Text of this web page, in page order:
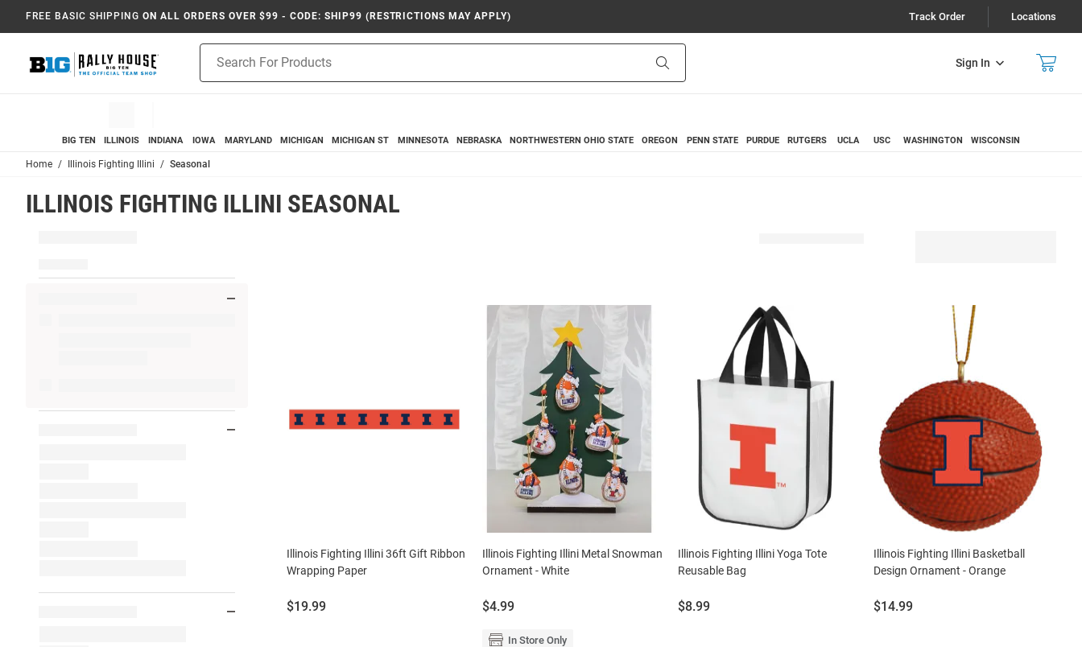
FREE BASIC SHIPPING ON ALL ORDERS OVER $99 - CODE: SHIP99 (RESTRICTIONS MAY APPLY) Track Order Locations
Sign In
Search
BIG TEN ILLINOIS INDIANA IOWA MARYLAND MICHIGAN MICHIGAN ST MINNESOTA NEBRASKA NORTHWESTERN OHIO STATE OREGON PENN STATE PURDUE RUTGERS UCLA USC WASHINGTON WISCONSIN
Home Illinois Fighting Illini Seasonal
ILLINOIS FIGHTING ILLINI SEASONAL
Illinois Fighting Illini 36ft Gift Ribbon
Wrapping Paper
Price:
$19.99
Illinois Fighting Illini Metal Snowman
Ornament - White
Price:
$4.99
In Store Only
Illinois Fighting Illini Yoga Tote
Reusable Bag
Price:
$8.99
Illinois Fighting Illini Basketball
Design Ornament - Orange
Price:
$14.99